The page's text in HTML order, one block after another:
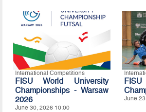
International Competitions
FISU World University
Championships - Warsaw
2026
June 30, 2026 10:00
June